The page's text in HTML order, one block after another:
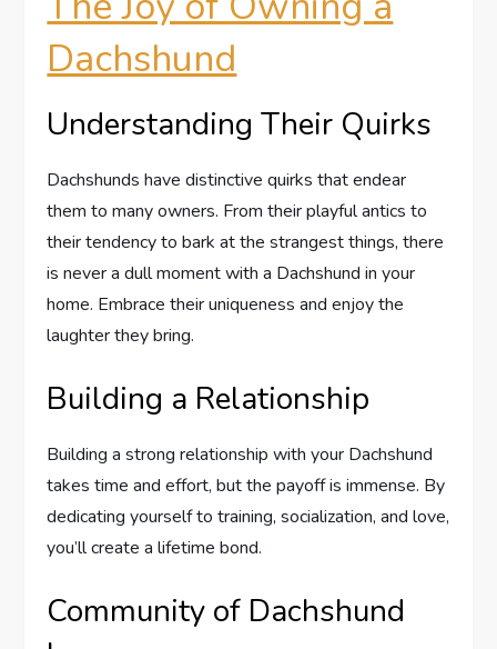
Dachshund
Understanding Their Quirks
Dachshunds have distinctive quirks that endear
them to many owners. From their playful antics to
their tendency to bark at the strangest things, there
is never a dull moment with a Dachshund in your
home. Embrace their uniqueness and enjoy the
laughter they bring.
Building a Relationship
Building a strong relationship with your Dachshund
takes time and effort, but the payoff is immense. By
dedicating yourself to training, socialization, and love,
you’ll create a lifetime bond.
Community of Dachshund